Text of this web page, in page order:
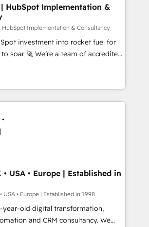
• 150+ Clients for Sales Hub,
Service Hub, Data Hub and Website
27001:2022, ISO 9001:2015 and
certified • Exclusive AI
framework, based on ISO
👈 '𝗖𝗼𝗻𝘁𝗮𝗰𝘁
to get in touch (𝘸𝘦'𝘳𝘦 𝘴𝘶𝘱𝘦𝘳
HubSpot Implementation &
HubSpot Implementation & Consultancy
investment into rocket fuel for
a team of accredited
to help you. We can
into complex business
optimise what you've got and make
use it, build your website in
an inbound marketing strategy
it on HubSpot. We are on the
(Crown Commercial Service)
we've been accredited by
by the CCS, which means we
sector companies as well the
profile. Our services: -
CMS website
run your
USA • Europe | Established in
USA • Europe | Established in 1998
year-old digital transformation,
and CRM consultancy. We